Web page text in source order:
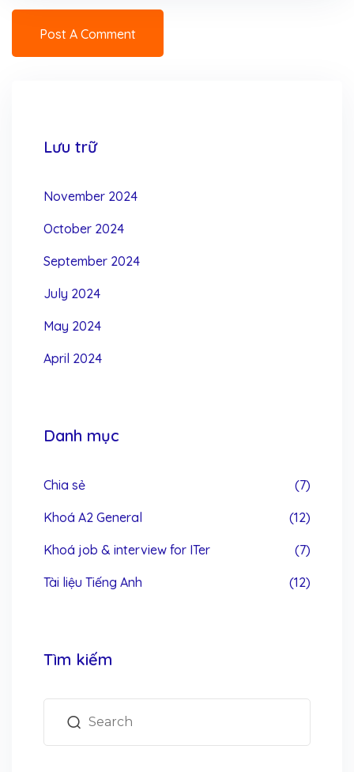
Lưu trữ
November 2024
October 2024
September 2024
July 2024
May 2024
April 2024
Danh mục
Chia sẻ (7)
Khoá A2 General (12)
Khoá job & interview for ITer (7)
Tài liệu Tiếng Anh (12)
Tìm kiếm